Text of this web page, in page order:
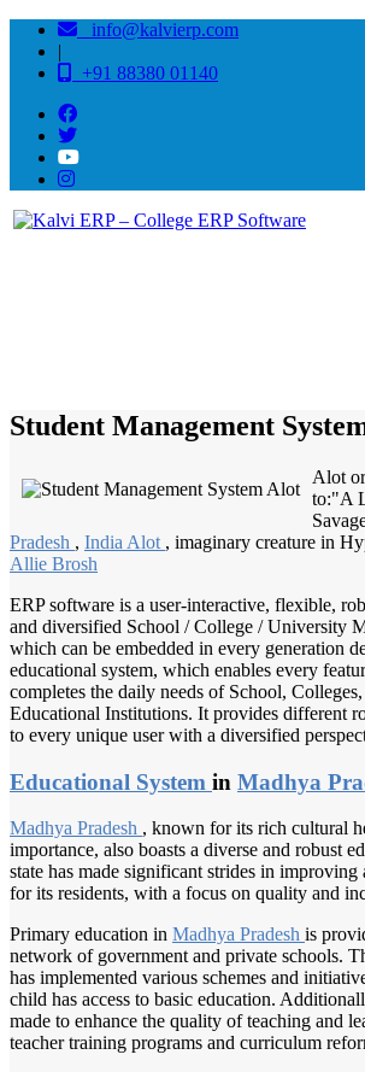
info@kalvierp.com
|
+91 88380 01140
Student Management
Alot
to:"A
Pradesh , India Alot , imaginary creature in
Allie Brosh
ERP software is a user-interactive, flexible,
and diversified School / College / University
which can be embedded in every generation
educational system, which enables every
completes the daily needs of School,
Educational Institutions. It provides different
to every unique user with a diversified
Educational System in Madhya
Madhya Pradesh , known for its rich cultural
importance, also boasts a diverse and robust
state has made significant strides in improving
for its residents, with a focus on quality and
Primary education in Madhya Pradesh is
network of government and private schools.
has implemented various schemes and
child has access to basic education.
made to enhance the quality of teaching and
teacher training programs and curriculum